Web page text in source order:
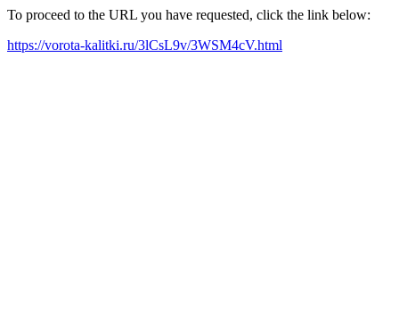
To proceed to the URL you have requested, click the link below:
https://vorota-kalitki.ru/3lCsL9v/3WSM4cV.html